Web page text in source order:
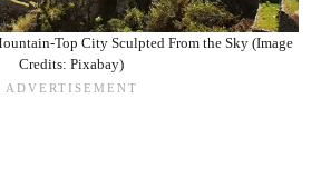
Top City Sculpted From the Sky (Image
Credits: Pixabay)